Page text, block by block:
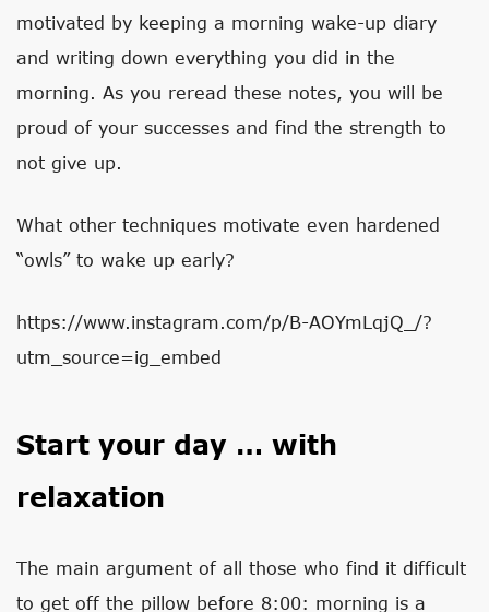
motivated by keeping a morning wake-up diary
and writing down everything you did in the
morning. As you reread these notes, you will be
proud of your successes and find the strength to
not give up.
What other techniques motivate even hardened
“owls” to wake up early?
https://www.instagram.com/p/B-AOYmLqjQ_/?
utm_source=ig_embed
Start your day … with
relaxation
The main argument of all those who find it difficult
to get off the pillow before 8:00: morning is a